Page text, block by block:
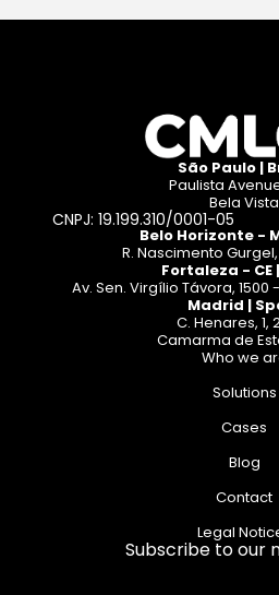
São Paulo |
Paulista
Bela Vista
CNPJ: 19.199.310/0001-05
Belo Horizonte -
R. Nascimento
Fortaleza - CE
Av. Sen. Virgílio Távora,
Madrid |
C. Henares, 1,
Camarma de
Who we
Solutions
Cases
Blog
Contact
Legal
Subscribe to our